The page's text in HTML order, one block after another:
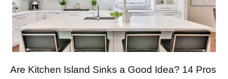
Are Kitchen Island Sinks a Good Idea? 14 Pros